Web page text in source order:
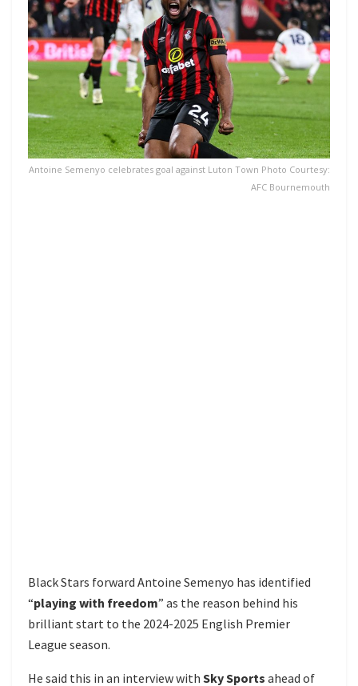
Antoine Semenyo celebrates goal against Luton Town Photo Courtesy:
AFC Bournemouth
Black Stars forward Antoine Semenyo has identified
“playing with freedom” as the reason behind his
brilliant start to the 2024-2025 English Premier
League season.
He said this in an interview with Sky Sports ahead of